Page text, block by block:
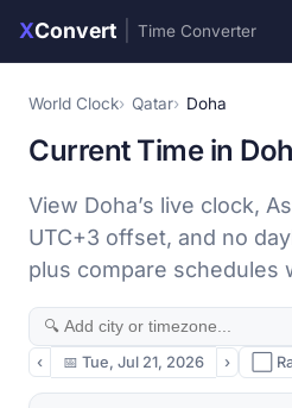
XConvert Time Converter
World Clock Qatar Doha
Current Time in
View Doha’s live clock,
UTC+3 offset, and no
plus compare schedules
‹ 📅 Tue, Jul 21, 2026 › ⬜